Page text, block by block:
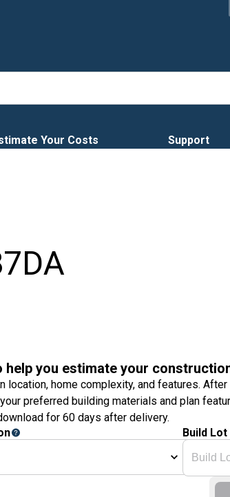
Your Costs Support
you estimate your
home complexity, and features.
preferred building materials and plan
for 60 days after delivery.
Build